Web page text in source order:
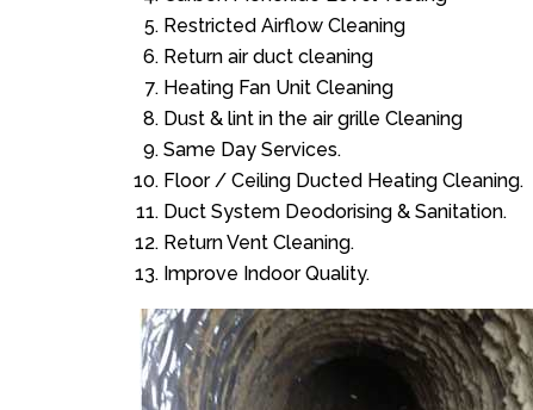
Restricted Airflow Cleaning
Return air duct cleaning
Heating Fan Unit Cleaning
Dust & lint in the air grille Cleaning
Same Day Services.
Floor / Ceiling Ducted Heating Cleaning.
Duct System Deodorising & Sanitation.
Return Vent Cleaning.
Improve Indoor Quality.